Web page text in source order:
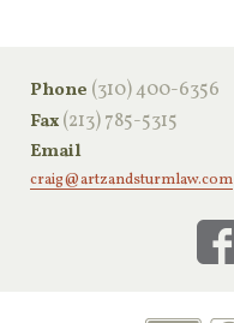
Phone ‪(310) 400-6356‬
Fax(213) 785-5315
Email
craig@artzandsturmlaw.com